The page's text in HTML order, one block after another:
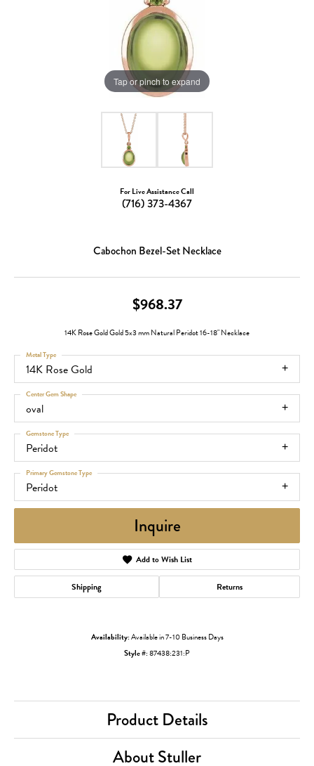
Tap or pinch to expand
For Live Assistance Call
(716) 373-4367
Cabochon Bezel-Set Necklace
$968.37
14K Rose Gold Gold 5x3 mm Natural Peridot 16-18" Necklace
14K Rose Gold
Metal Type
oval
Center Gem Shape
Peridot
Gemstone Type
Peridot
Primary Gemstone Type
Inquire
Add to Wish List
Shipping Returns
Availability:Available in 7-10 Business Days
Style #:87438:231:P
Product Details
About Stuller